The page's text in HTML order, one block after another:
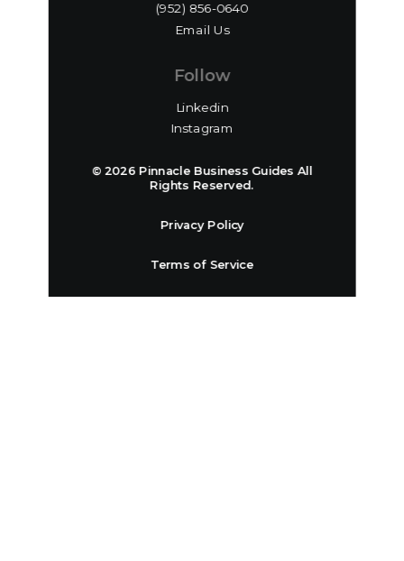
(952) 856-0640‬
Email Us
Follow
Linkedin
Instagram
© 2026 Pinnacle Business Guides All
Rights Reserved.
Privacy Policy
Terms of Service